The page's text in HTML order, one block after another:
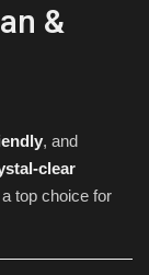
&
, and
clear
top choice for